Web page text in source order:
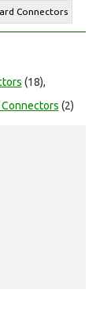
Connectors
(18),
(2)